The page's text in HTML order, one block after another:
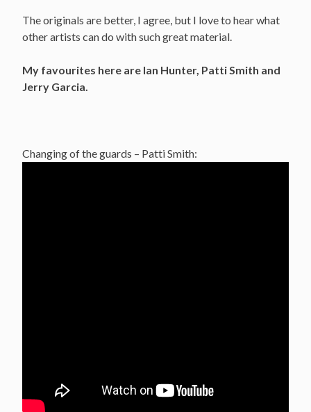
The originals are better, I agree, but I love to hear what
other artists can do with such great material.
My favourites here are Ian Hunter, Patti Smith and
Jerry Garcia.
Changing of the guards – Patti Smith: